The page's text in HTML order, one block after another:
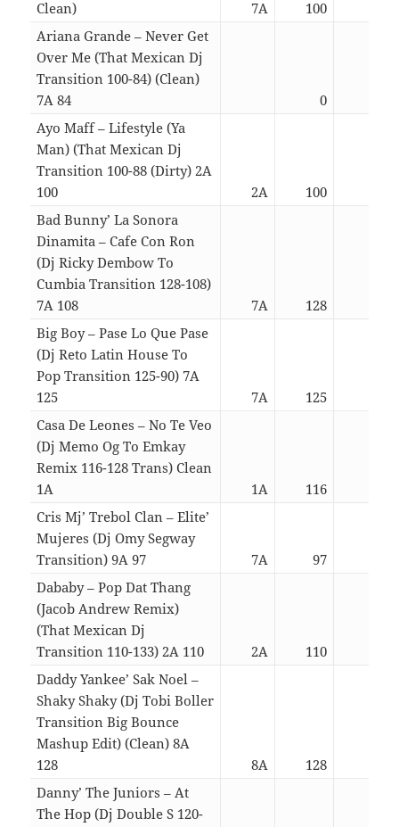
Clean)
7A 100
Ariana Grande – Never Get
Over Me (That Mexican Dj
Transition 100-84) (Clean)
7A 84
0
Ayo Maff – Lifestyle (Ya
Man) (That Mexican Dj
Transition 100-88 (Dirty) 2A
100
2A 100
Bad Bunny’ La Sonora
Dinamita – Cafe Con Ron
(Dj Ricky Dembow To
Cumbia Transition 128-108)
7A 108
7A 128
Big Boy – Pase Lo Que Pase
(Dj Reto Latin House To
Pop Transition 125-90) 7A
125
7A 125
Casa De Leones – No Te Veo
(Dj Memo Og To Emkay
Remix 116-128 Trans) Clean
1A
1A 116
Cris Mj’ Trebol Clan – Elite’
Mujeres (Dj Omy Segway
Transition) 9A 97
7A 97
Dababy – Pop Dat Thang
(Jacob Andrew Remix)
(That Mexican Dj
Transition 110-133) 2A 110
2A 110
Daddy Yankee’ Sak Noel –
Shaky Shaky (Dj Tobi Boller
Transition Big Bounce
Mashup Edit) (Clean) 8A
128
8A 128
Danny’ The Juniors – At
The Hop (Dj Double S 120-